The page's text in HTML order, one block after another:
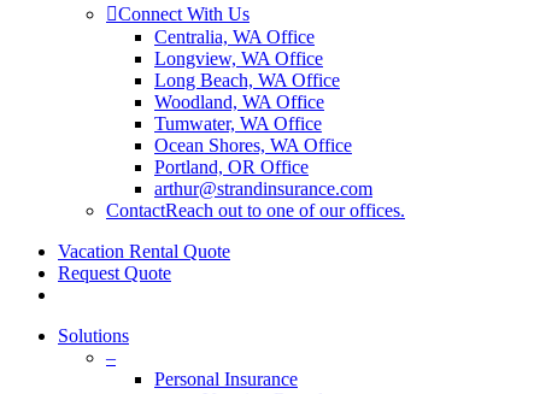
Connect With Us
Centralia, WA Office
Longview, WA Office
Long Beach, WA Office
Woodland, WA Office
Tumwater, WA Office
Ocean Shores, WA Office
Portland, OR Office
arthur@strandinsurance.com
ContactReach out to one of our offices.
Vacation Rental Quote
Request Quote
Solutions
–
Personal Insurance